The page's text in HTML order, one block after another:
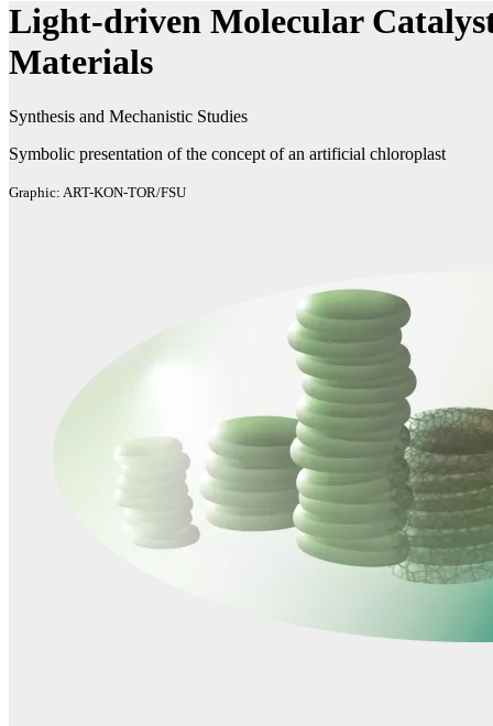
Light-driven Molecular
Materials
Synthesis and Mechanistic Studies
Symbolic presentation of the concept of an artificial chloroplast
Graphic: ART-KON-TOR/FSU